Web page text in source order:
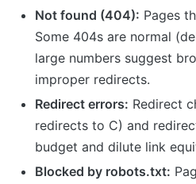
Not found (404): Pages
Some 404s are normal
large numbers suggest
improper redirects.
Redirect errors: Redirect
redirects to C) and
budget and dilute link
Blocked by robots.txt: